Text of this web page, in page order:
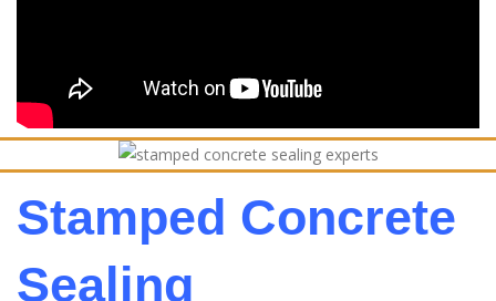
Stamped Concrete
Sealing